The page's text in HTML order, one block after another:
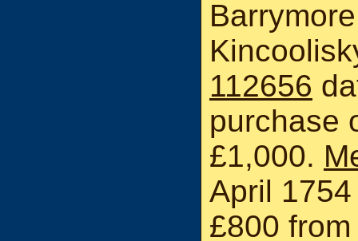
112656
purchase
£1,000.
April
£800